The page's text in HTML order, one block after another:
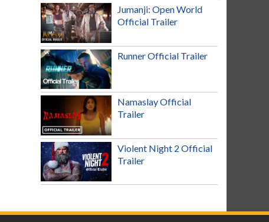
Jumanji: Open World
Official Trailer
Runner Official Trailer
Namaslay Official
Trailer
Violent Night 2 Official
Trailer